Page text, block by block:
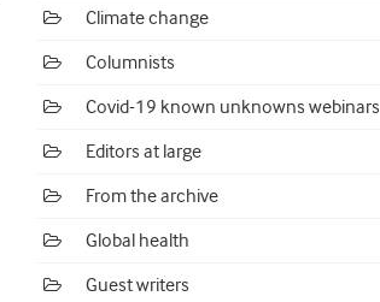
Climate change
Columnists
Covid-19 known unknowns webinars
Editors at large
From the archive
Global health
Guest writers